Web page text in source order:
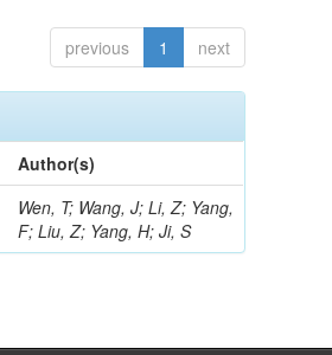
previous 1 next
Author(s)
Wen, T; Wang, J; Li, Z; Yang,
F; Liu, Z; Yang, H; Ji, S